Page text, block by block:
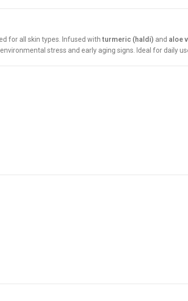
for all skin types. Infused withturmeric (haldi) and aloe
stress and early aging signs. Ideal for daily